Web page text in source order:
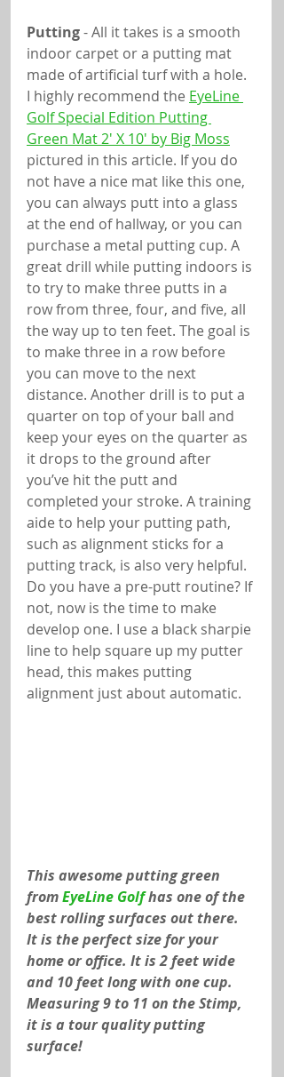
Putting - All it takes is a smooth
indoor carpet or a putting mat
made of artificial turf with a hole.
I highly recommend the EyeLine
Golf Special Edition Putting
Green Mat 2' X 10' by Big Moss
pictured in this article. If you do
not have a nice mat like this one,
you can always putt into a glass
at the end of hallway, or you can
purchase a metal putting cup. A
great drill while putting indoors is
to try to make three putts in a
row from three, four, and five, all
the way up to ten feet. The goal is
to make three in a row before
you can move to the next
distance. Another drill is to put a
quarter on top of your ball and
keep your eyes on the quarter as
it drops to the ground after
you’ve hit the putt and
completed your stroke. A training
aide to help your putting path,
such as alignment sticks for a
putting track, is also very helpful.
Do you have a pre-putt routine? If
not, now is the time to make
develop one. I use a black sharpie
line to help square up my putter
head, this makes putting
alignment just about automatic.
This awesome putting green
from EyeLine Golf has one of the
best rolling surfaces out there.
It is the perfect size for your
home or office. It is 2 feet wide
and 10 feet long with one cup.
Measuring 9 to 11 on the Stimp,
it is a tour quality putting
surface!